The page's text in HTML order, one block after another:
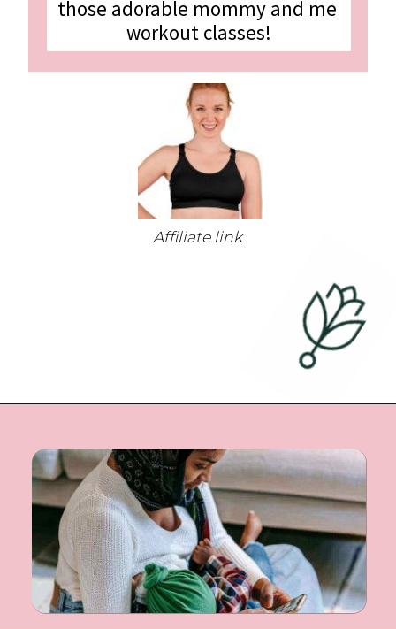
those adorable mommy and me
workout classes!
Affiliate link